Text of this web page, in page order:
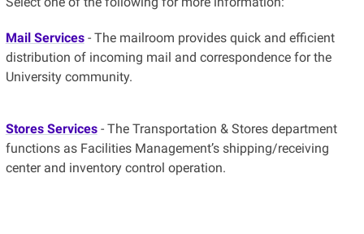
Mail Services- The mailroom provides quick and efficient
distribution of incoming mail and correspondence for the
University community.
Stores Services- The Transportation & Stores department
functions as Facilities Management’s shipping/receiving
center and inventory control operation.